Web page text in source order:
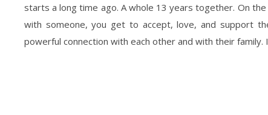
starts a long time ago. A whole 13 years together. On
with someone, you get to accept, love, and support
powerful connection with each other and with their family.